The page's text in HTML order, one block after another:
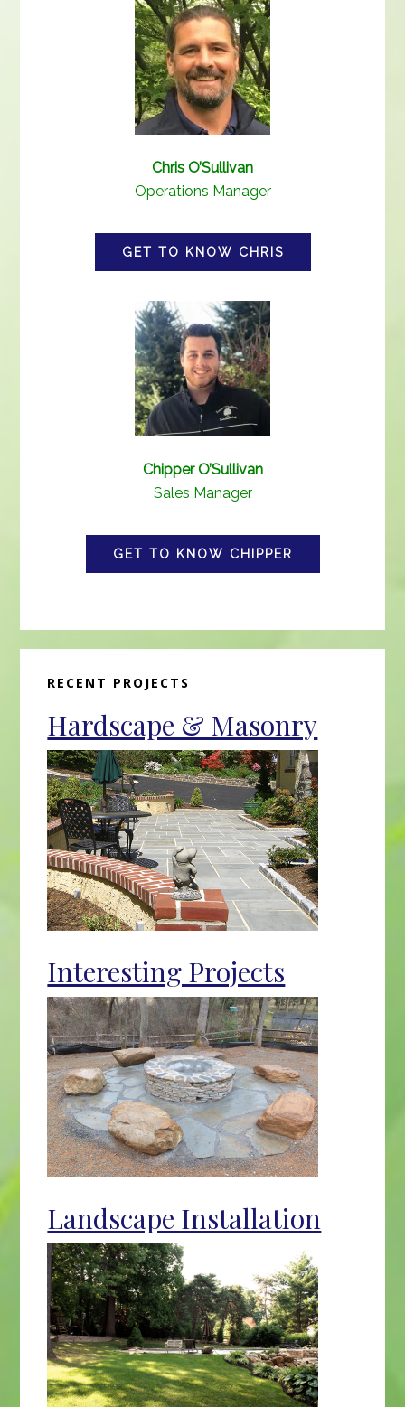
Chris O’Sullivan
Operations Manager
GET TO KNOW CHRIS
Chipper O’Sullivan
Sales Manager
GET TO KNOW CHIPPER
Sidebar
RECENT PROJECTS
Hardscape & Masonry
Interesting Projects
Landscape Installation